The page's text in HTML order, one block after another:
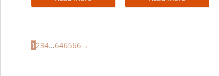
1 234…646566 →